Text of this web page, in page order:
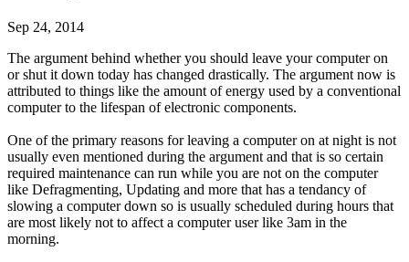
Sep 24, 2014
The argument behind whether you should leave your computer on
or shut it down today has changed drastically. The argument now is
attributed to things like the amount of energy used by a conventional
computer to the lifespan of electronic components.
One of the primary reasons for leaving a computer on at night is not
usually even mentioned during the argument and that is so certain
required maintenance can run while you are not on the computer
like Defragmenting, Updating and more that has a tendancy of
slowing a computer down so is usually scheduled during hours that
are most likely not to affect a computer user like 3am in the
morning.